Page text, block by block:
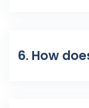
6. How